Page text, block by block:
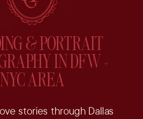
& PORTRAIT
IN DFW +
NYC AREA
stories through Dallas